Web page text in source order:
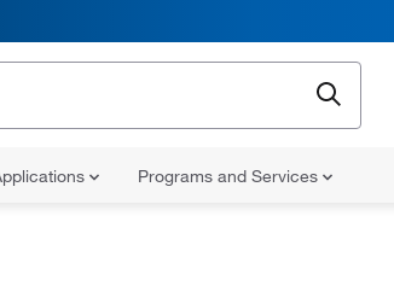
Programs and Services